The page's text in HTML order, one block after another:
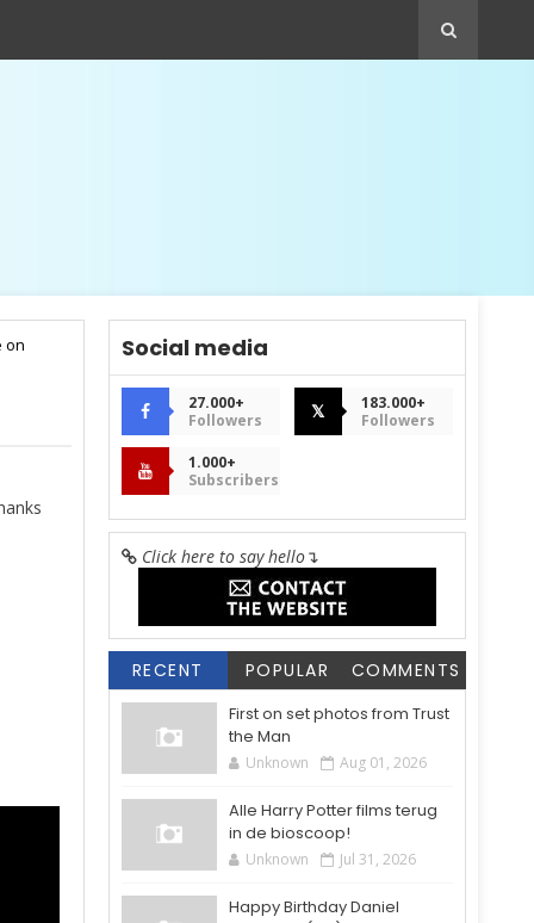
on Social media
27.000+
Followers
𝕏
183.000+
Followers
1.000+
Subscribers
Click here to say hello↴
RECENT POPULAR COMMENTS
First on set photos from Trust
the Man
Unknown Aug 01, 2026
Alle Harry Potter films terug
in de bioscoop!
Unknown Jul 31, 2026
Happy Birthday Daniel